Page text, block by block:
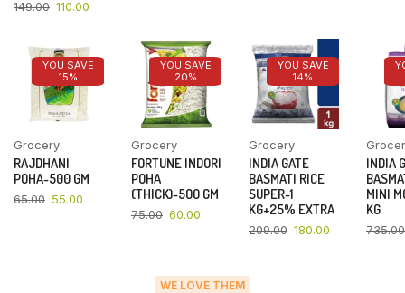
149.00 110.00
YOU SAVE
15%
Grocery
RAJDHANI
POHA-500 GM
65.00 55.00
YOU SAVE
20%
Grocery
FORTUNE INDORI
POHA
(THICK)-500 GM
75.00 60.00
YOU SAVE
14%
Grocery
INDIA GATE
BASMATI RICE
SUPER-1
KG+25% EXTRA
209.00 180.00
INDIA
MINI
KG
735.00
WE LOVE THEM